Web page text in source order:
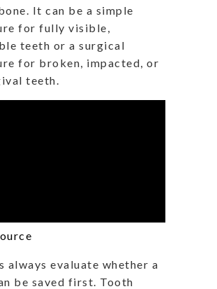
It can be a simple
for fully visible,
teeth or a surgical
for broken, impacted, or
teeth.
always evaluate whether a
be saved first. Tooth